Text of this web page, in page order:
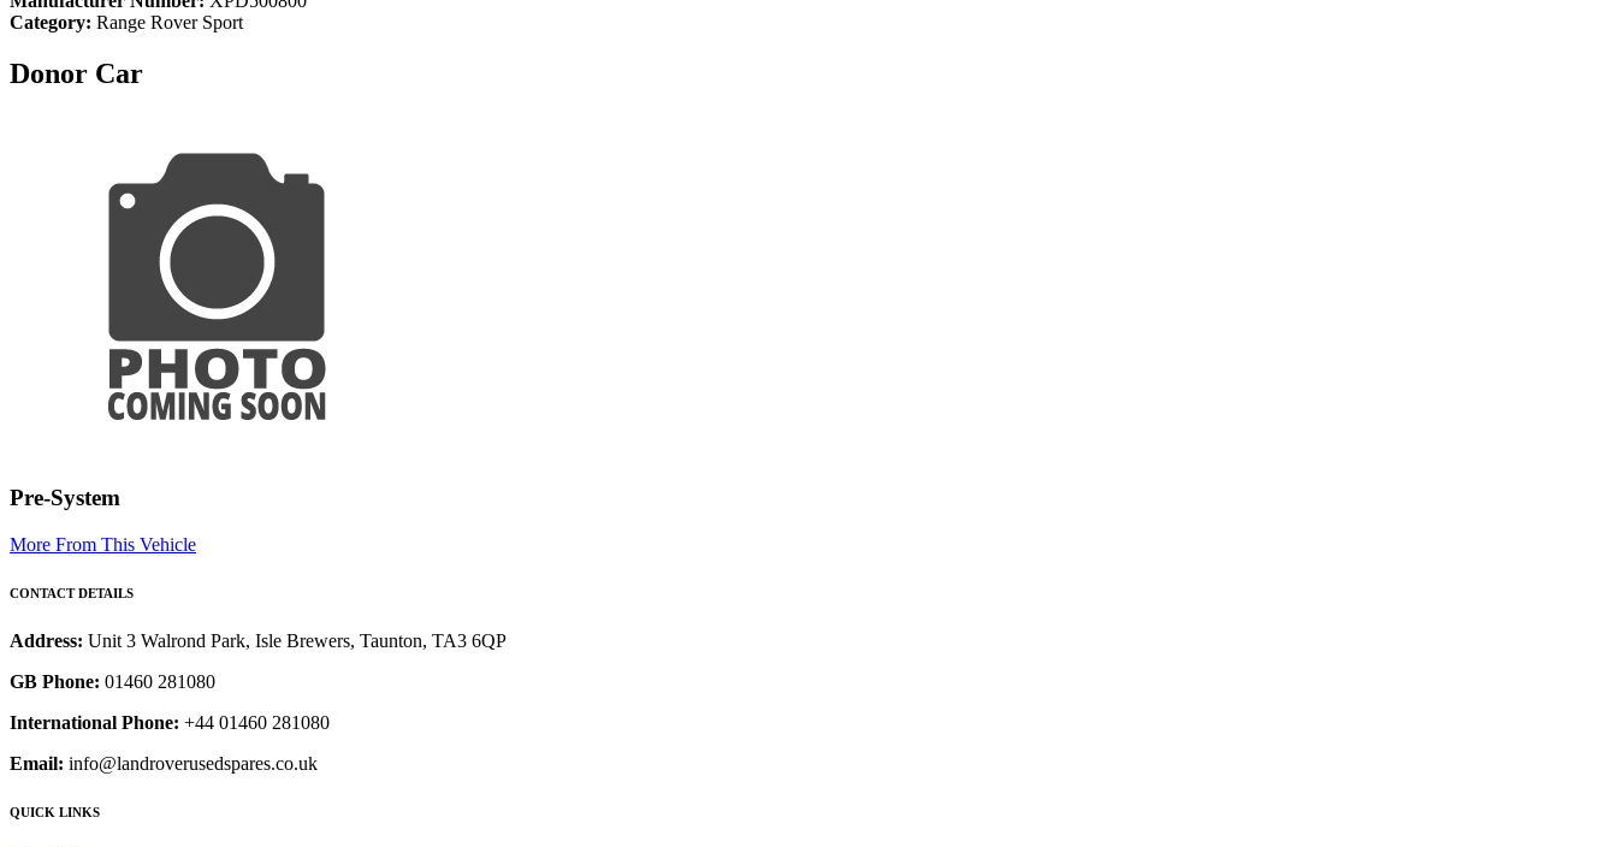
Category: Range Rover Sport
Donor Car
Pre-System
More From This Vehicle
CONTACT DETAILS
Address: Unit 3 Walrond Park, Isle Brewers, Taunton, TA3 6QP
GB Phone: 01460 281080
International Phone: +44 01460 281080
Email: info@landroverusedspares.co.uk
QUICK LINKS